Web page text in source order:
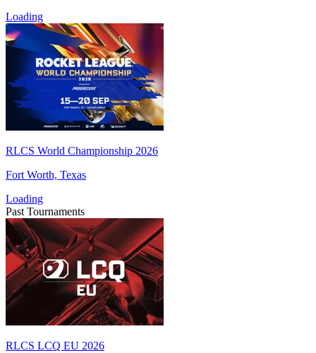
Loading
RLCS World Championship 2026
Fort Worth, Texas
Loading
Past Tournaments
RLCS LCQ EU 2026